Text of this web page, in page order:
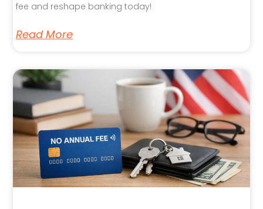
fee and reshape banking today!
Read More